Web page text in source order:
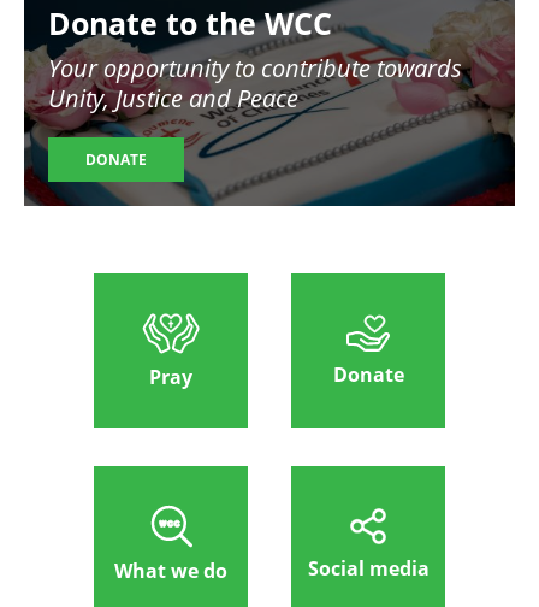
Donate to the WCC
Your opportunity to contribute towards
Unity, Justice and Peace
DONATE
Pray Donate
What we do Social media